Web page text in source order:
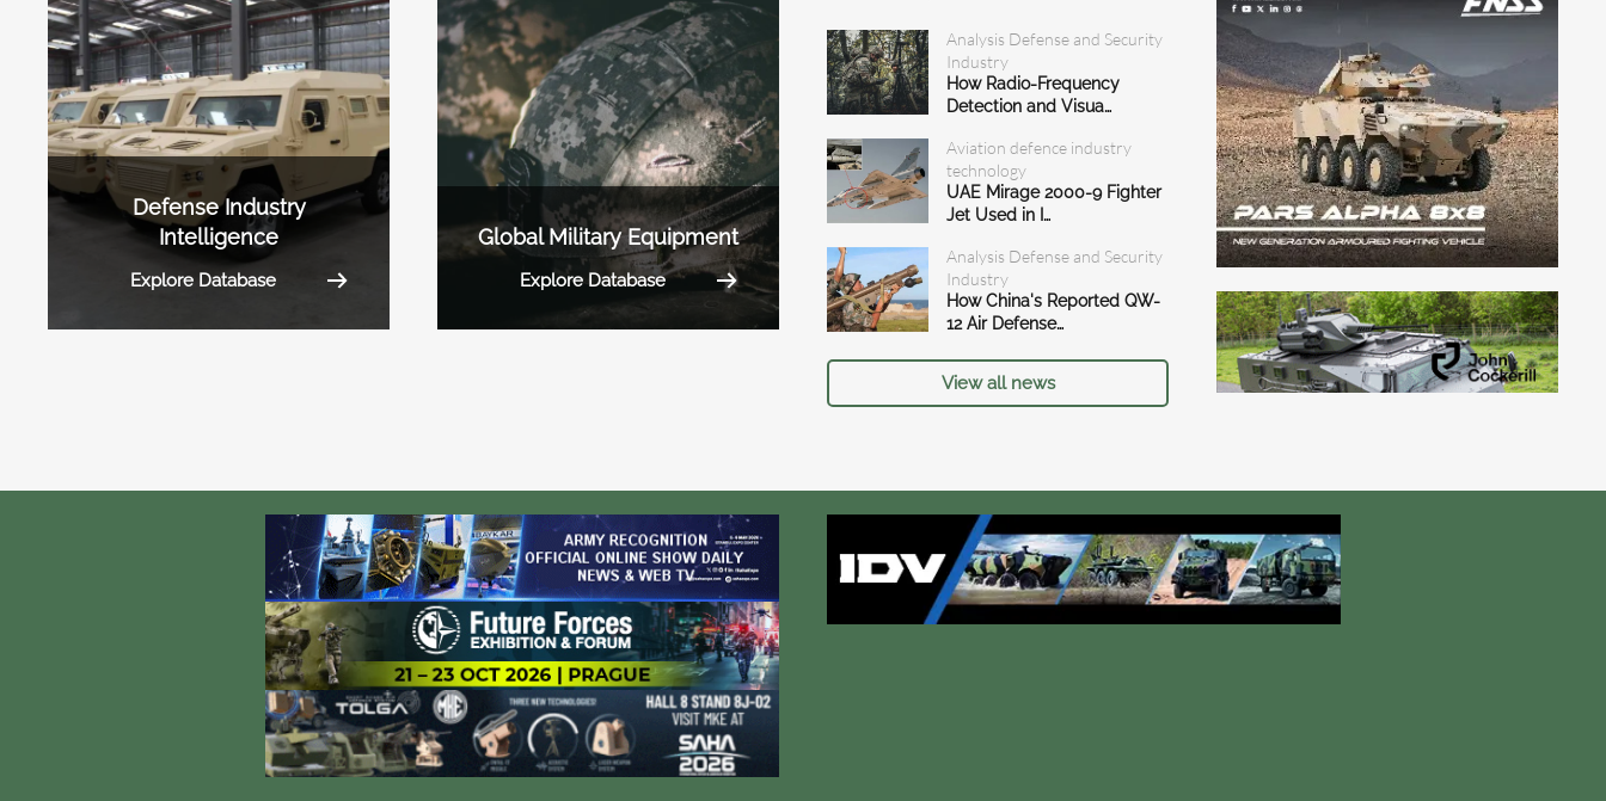
Defense Industry
Intelligence
Explore Database
Global Military Equipment
Explore Database
Analysis Defense and Security
Industry
How Radio-Frequency
Detection and Visua…
Aviation defence industry
technology
UAE Mirage 2000-9 Fighter
Jet Used in I…
Analysis Defense and Security
Industry
How China's Reported QW-
12 Air Defense…
View all news